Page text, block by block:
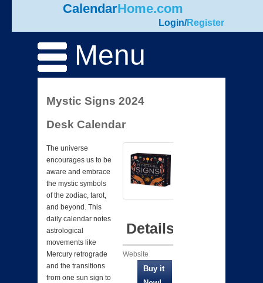
CalendarHome.com
Login/Register
Menu
Mystic Signs 2024
Desk Calendar
The universe
encourages us to be
aware and embrace
the mystic symbols
of the zodiac, tarot,
and beyond. This
daily calendar notes
astrological
movements like
Mercury retrograde
and the transitions
from one sun sign to
Details
Website